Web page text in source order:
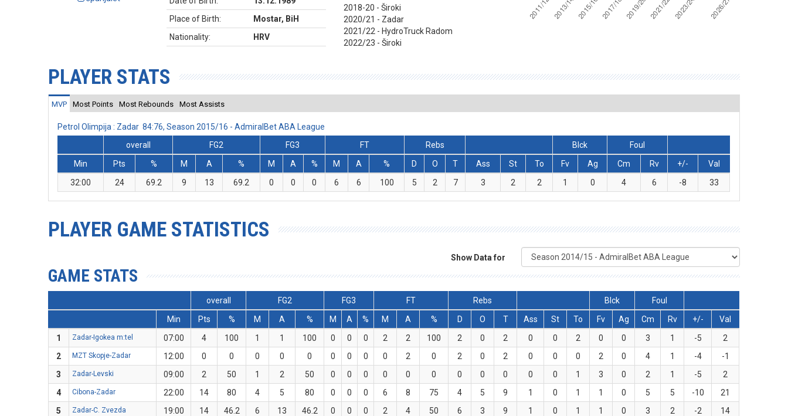
Place of Birth:
Mostar, BiH
Nationality:
HRV
2018-20 - Široki
2020/21 - Zadar
2021/22 - HydroTruck Radom
2022/23 - Široki
PLAYER STATS
MVP Most Points Most Rebounds Most Assists
Petrol Olimpija : Zadar 84:76, Season 2015/16 - AdmiralBet ABA League
overall
FG2 FG3 FT Rebs Blck
Foul
Min
Pts % M A % M A % M A % D O T Ass St To Fv Ag Cm Rv +/-
Val
32:00
24 69.2 9 13 69.2 0 0 0 6 6 100 5 2 7 3 2 2 1 0 4 6 -8 33
PLAYER GAME STATISTICS
Show Data for
GAME STATS
overall FG2 FG3 FT Rebs Blck
Foul
Min
Pts % M A % M A % M A % D O T Ass St To Fv Ag Cm Rv +/-
Val
1
Zadar-Igokea m:tel 07:00 4 100 1 1 100 0 0 0 2 2 100 2 0 2 0 0 2 0 0 3 1 -5
2
2
MZT Skopje-Zadar 12:00 0 0 0 0 0 0 0 0 0 2 0 2 0 2 0 0 0 2 0 4 1 -4
-1
3
Zadar-Levski 09:00 2 50 1 2 50 0 0 0 0 0 0 0 0 0 0 0 1 3 0 2 1 -5
2
4
Cibona-Zadar 22:00 14 80 4 5 80 0 0 0 6 8 75 4 5 9 1 0 1 1 0 5 5 -10
21
5
Zadar-C. Zvezda 19:00 14 46.2 6 13 46.2 0 0 0 2 4 50 6 3 9 1 0 1 1 0 3 2 -2
14